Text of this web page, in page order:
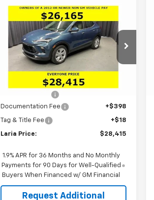
Buick Encore
GX Preferred
Special Offer
Price Drop
KL4AMBSL4TB249920Stock:
61188T
4TR26
Window Sticker
$2,546
SAVINGS
$28,415
LARIA PRICE
Less
Documentation Fee
+$398
Tag & Title Fee +$18
Laria Price: $28,415
1.9% APR for 36 Months and No Monthly
Payments for 90 Days for Well-Qualified
Buyers When Financed w/ GM Financial
Request Additional
Compare Vehicle